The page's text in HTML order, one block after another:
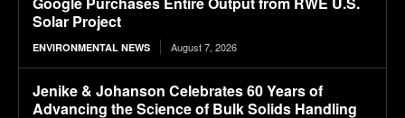
Solar Project
ENVIRONMENTAL NEWS August 7, 2026
Jenike & Johanson Celebrates 60 Years of
Advancing the Science of Bulk Solids Handling